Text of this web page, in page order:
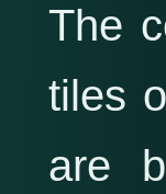
The
tiles
are